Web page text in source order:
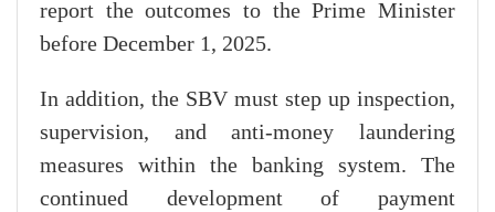
report the outcomes to the Prime Minister
before December 1, 2025.
In addition, the SBV must step up inspection,
supervision, and anti-money laundering
measures within the banking system. The
continued development of payment